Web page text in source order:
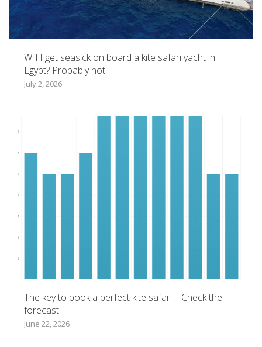
Will I get seasick on board a kite safari yacht in
Egypt? Probably not.
July 2, 2026
The key to book a perfect kite safari – Check the
forecast
June 22, 2026